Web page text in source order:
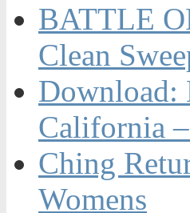
BATTLE
Clean
Download:
California
Ching
Womens